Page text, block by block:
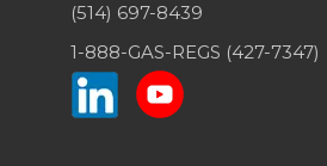
(514) 697-8439
1-888-GAS-REGS (427-7347)